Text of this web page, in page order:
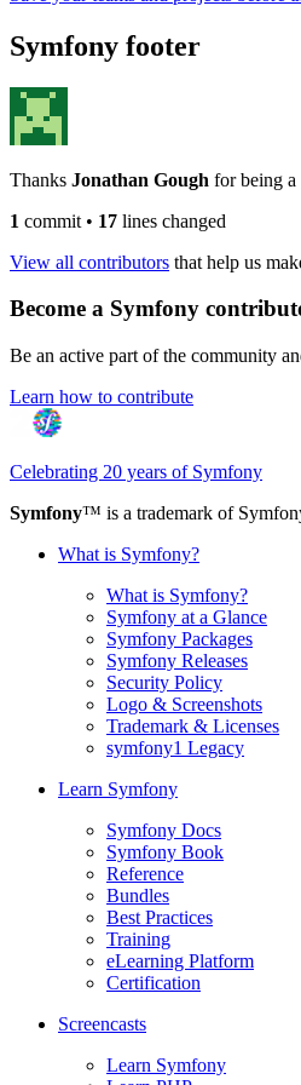
Symfony footer
Thanks Jonathan Gough for being
1 commit • 17 lines changed
View all contributors that help us
Become a Symfony
Be an active part of the community
Learn how to contribute
Celebrating 20 years of Symfony
Symfony™ is a trademark of
What is Symfony?
What is Symfony?
Symfony at a Glance
Symfony Packages
Symfony Releases
Security Policy
Logo & Screenshots
Trademark & Licenses
symfony1 Legacy
Learn Symfony
Symfony Docs
Symfony Book
Reference
Bundles
Best Practices
Training
eLearning Platform
Certification
Screencasts
Learn Symfony